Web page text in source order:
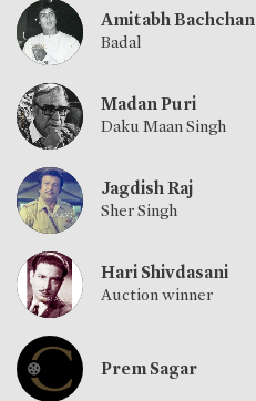
Amitabh Bachchan
Badal
Madan Puri
Daku Maan Singh
Jagdish Raj
Sher Singh
Hari Shivdasani
Auction winner
Prem Sagar